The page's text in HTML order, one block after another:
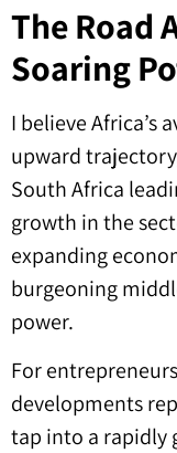
The Road
Soaring
I believe Africa’s
upward
South Africa
growth in the
expanding
burgeoning
power.
For
developments
tap into a rapidly